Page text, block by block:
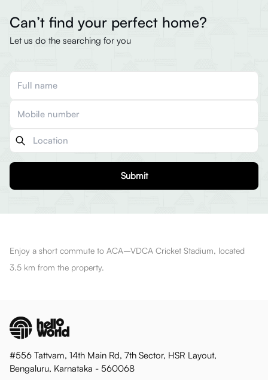
Can’t find your perfect home?
Let us do the searching for you
Submit
Enjoy a short commute to ACA–VDCA Cricket Stadium, located
3.5 km from the property.
#556 Tattvam, 14th Main Rd, 7th Sector, HSR Layout,
Bengaluru, Karnataka - 560068